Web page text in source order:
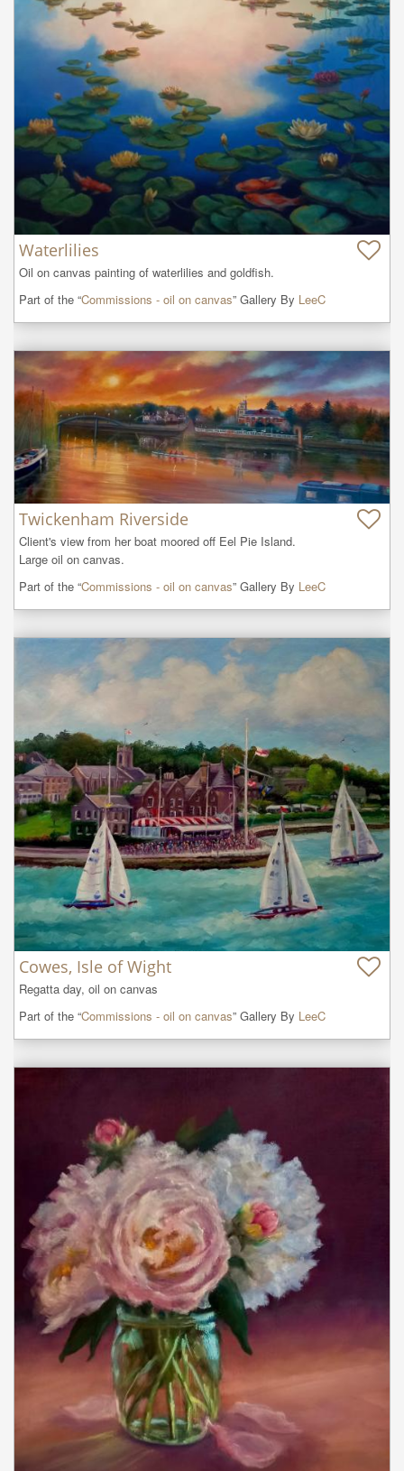
Waterlilies
Oil on canvas painting of waterlilies and goldfish.
Part of the “Commissions - oil on canvas” Gallery By LeeC
Twickenham Riverside
Client's view from her boat moored off Eel Pie Island.
Large oil on canvas.
Part of the “Commissions - oil on canvas” Gallery By LeeC
Cowes, Isle of Wight
Regatta day, oil on canvas
Part of the “Commissions - oil on canvas” Gallery By LeeC